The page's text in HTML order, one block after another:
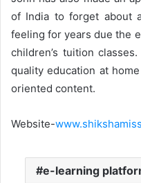
of India to forget about
feeling for years due the
children’s tuition
quality education at
oriented content.
Website-
e-learning